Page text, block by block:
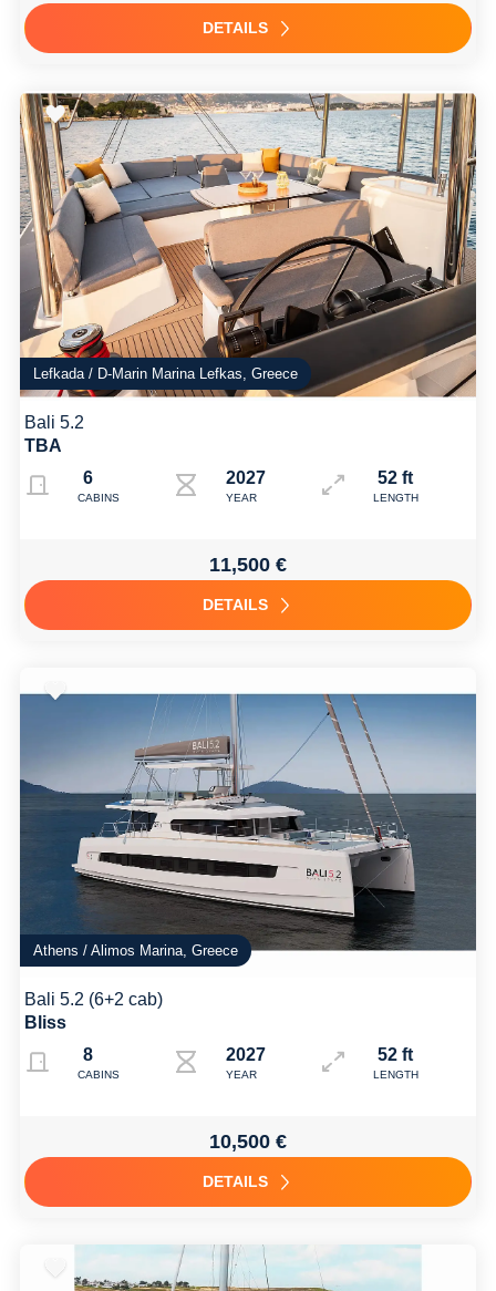
DETAILS
Lefkada / D-Marin Marina Lefkas, Greece
Bali 5.2
TBA
6
CABINS
2027
YEAR
52 ft
LENGTH
11,500 €
DETAILS
Athens / Alimos Marina, Greece
Bali 5.2 (6+2 cab)
Bliss
8
CABINS
2027
YEAR
52 ft
LENGTH
10,500 €
DETAILS